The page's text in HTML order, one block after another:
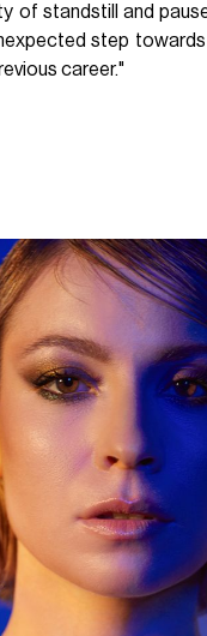
of standstill and
step
career."